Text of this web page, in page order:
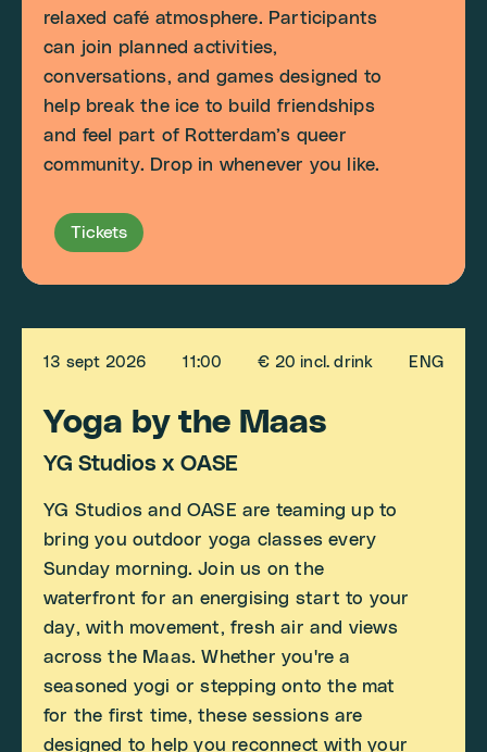
relaxed café atmosphere. Participants
can join planned activities,
conversations, and games designed to
help break the ice to build friendships
and feel part of Rotterdam’s queer
community. Drop in whenever you like.
Tickets
13 sept 2026 11:00 € 20 incl. drink ENG
Yoga by the Maas
YG Studios x OASE
YG Studios and OASE are teaming up to
bring you outdoor yoga classes every
Sunday morning. Join us on the
waterfront for an energising start to your
day, with movement, fresh air and views
across the Maas. Whether you're a
seasoned yogi or stepping onto the mat
for the first time, these sessions are
designed to help you reconnect with your